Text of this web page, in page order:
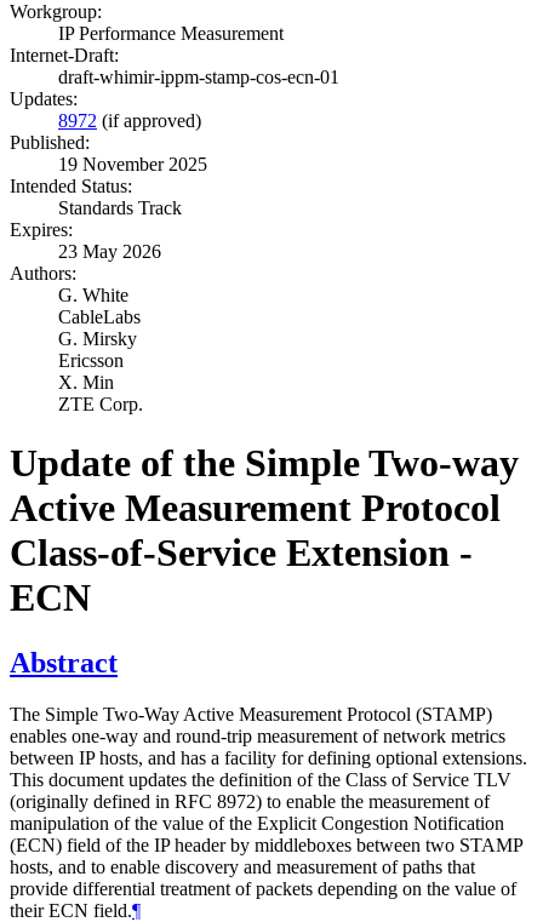
Workgroup:
IP Performance Measurement
Internet-Draft:
draft-whimir-ippm-stamp-cos-ecn-01
Updates:
8972 (if approved)
Published:
19 November 2025
Intended Status:
Standards Track
Expires:
23 May 2026
Authors:
G. White
CableLabs
G. Mirsky
Ericsson
X. Min
ZTE Corp.
Update of the Simple Two-way
Active Measurement Protocol
Class-of-Service Extension -
ECN
Abstract
The Simple Two-Way Active Measurement Protocol (STAMP)
enables one-way and round-trip measurement of network metrics
between IP hosts, and has a facility for defining optional extensions.
This document updates the definition of the Class of Service TLV
(originally defined in RFC 8972) to enable the measurement of
manipulation of the value of the Explicit Congestion Notification
(ECN) field of the IP header by middleboxes between two STAMP
hosts, and to enable discovery and measurement of paths that
provide differential treatment of packets depending on the value of
their ECN field.¶